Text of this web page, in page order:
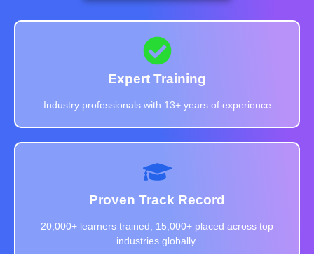
Expert Training
Industry professionals with 13+ years of experience
Proven Track Record
20,000+ learners trained, 15,000+ placed across top
industries globally.